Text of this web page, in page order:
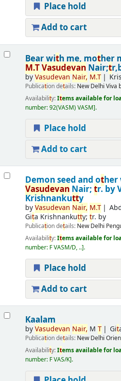
Place hold
Add to cart
Bear with me, mother
M.TVasudevan Nair;t
byVasudevan Nair, M.T
Publication details: New Delhi Viva
Availability:Items available for
number:92(VASM) VASM .
Place hold
Add to cart
Demon seed and other
Vasudevan Nair; tr. by
Krishnankutty
byVasudevan Nair, M.T
Gita Krishnankutty; tr. by
Publication details: New Delhi
Availability:Items available for
number: F VASM/D, .. .
Place hold
Add to cart
Kaalam
byVasudevan Nair, M T Git
Publication details: New Delhi Orien
Availability:Items available for
number: F VAS/K .